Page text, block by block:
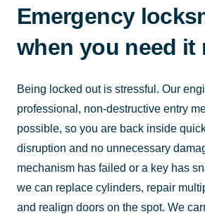
Emergency
when you need it
Being locked out is stressful. Our
professional, non-destructive entry
possible, so you are back inside
disruption and no unnecessary
mechanism has failed or a key has
we can replace cylinders, repair
and realign doors on the spot. We